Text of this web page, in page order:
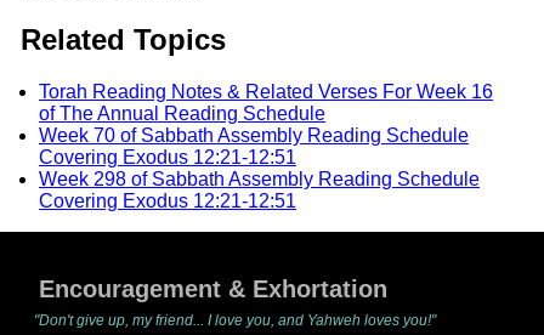
Related Topics
Torah Reading Notes & Related Verses For Week 16
of The Annual Reading Schedule
Week 70 of Sabbath Assembly Reading Schedule
Covering Exodus 12:21-12:51
Week 298 of Sabbath Assembly Reading Schedule
Covering Exodus 12:21-12:51
Encouragement & Exhortation
"Don't give up, my friend... I love you, and Yahweh loves you!"